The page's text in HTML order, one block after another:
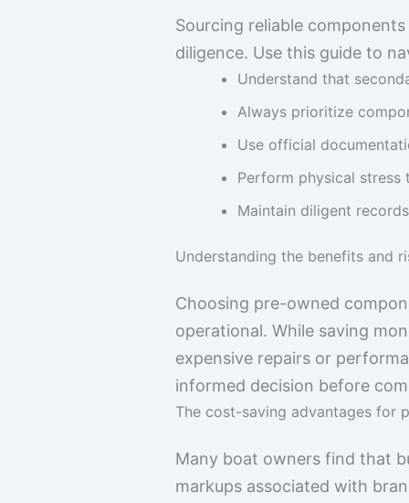
Sourcing reliable
diligence. Use this guide to
Understand that
Always prioritize
Use official
Perform physical
Maintain diligent
Understanding the benefits and
Choosing pre-owned
operational. While saving
expensive repairs or
informed decision before
The cost-saving advantages for
Many boat owners find that
markups associated with